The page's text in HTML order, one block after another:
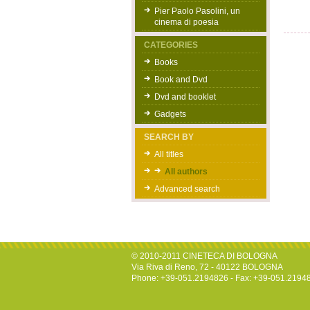
Pier Paolo Pasolini, un
cinema di poesia
CATEGORIES
Books
Book and Dvd
Dvd and booklet
Gadgets
SEARCH BY
All titles
All authors
Advanced search
© 2010-2011 CINETECA DI BOLOGNA
Via Riva di Reno, 72 - 40122 BOLOGNA
Phone: +39-051.2194826 - Fax: +39-